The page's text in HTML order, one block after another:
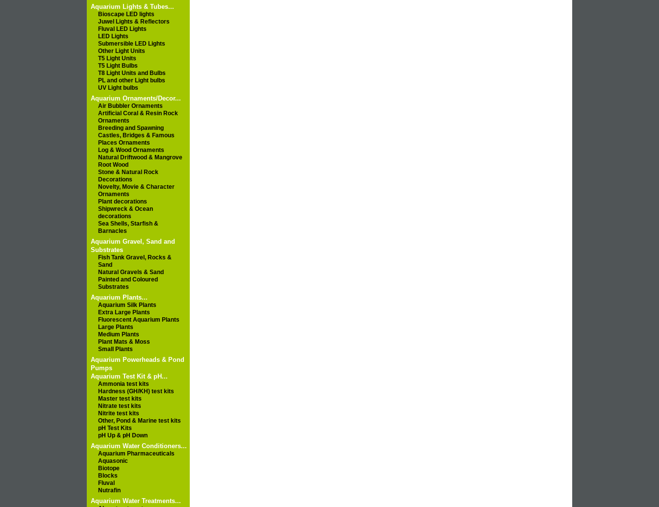
Aquarium Lights & Tubes...
Bioscape LED lights
Juwel Lights & Reflectors
Fluval LED Lights
LED Lights
Submersible LED Lights
Other Light Units
T5 Light Units
T5 Light Bulbs
T8 Light Units and Bulbs
PL and other Light bulbs
UV Light bulbs
Aquarium Ornaments/Decor...
Air Bubbler Ornaments
Artificial Coral & Resin Rock
Ornaments
Breeding and Spawning
Castles, Bridges & Famous
Places Ornaments
Log & Wood Ornaments
Natural Driftwood & Mangrove
Root Wood
Stone & Natural Rock
Decorations
Novelty, Movie & Character
Ornaments
Plant decorations
Shipwreck & Ocean
decorations
Sea Shells, Starfish &
Barnacles
Aquarium Gravel, Sand and
Substrates
Fish Tank Gravel, Rocks &
Sand
Natural Gravels & Sand
Painted and Coloured
Substrates
Aquarium Plants...
Aquarium Silk Plants
Extra Large Plants
Fluorescent Aquarium Plants
Large Plants
Medium Plants
Plant Mats & Moss
Small Plants
Aquarium Powerheads & Pond
Pumps
Aquarium Test Kit & pH...
Ammonia test kits
Hardness (GH/KH) test kits
Master test kits
Nitrate test kits
Nitrite test kits
Other, Pond & Marine test kits
pH Test Kits
pH Up & pH Down
Aquarium Water Conditioners...
Aquarium Pharmaceuticals
Aquasonic
Biotope
Blocks
Fluval
Nutrafin
Aquarium Water Treatments...